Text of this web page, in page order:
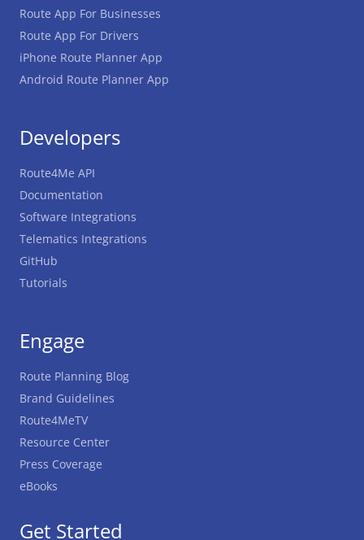
Route App For Businesses
Route App For Drivers
iPhone Route Planner App
Android Route Planner App
Get Started
Developers
Route4Me API
Documentation
Software Integrations
Telematics Integrations
GitHub
Tutorials
Engage
Route Planning Blog
Brand Guidelines
Route4MeTV
Resource Center
Press Coverage
eBooks